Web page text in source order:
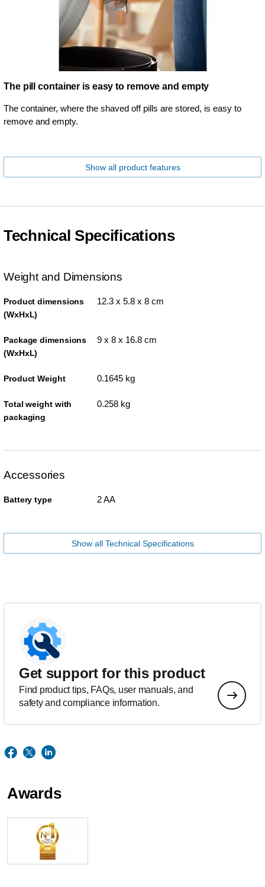
The pill container is easy to remove and empty
The container, where the shaved off pills are stored, is easy to
remove and empty.
Show all product features
Technical Specifications
Weight and Dimensions
Product dimensions
(WxHxL)
12.3 x 5.8 x 8 cm
Package dimensions
(WxHxL)
9 x 8 x 16.8 cm
Product Weight 0.1645 kg
Total weight with
packaging
0.258 kg
Accessories
Battery type 2 AA
Show all Technical Specifications
Get support for this product
Find product tips, FAQs, user manuals, and
safety and compliance information.
Awards